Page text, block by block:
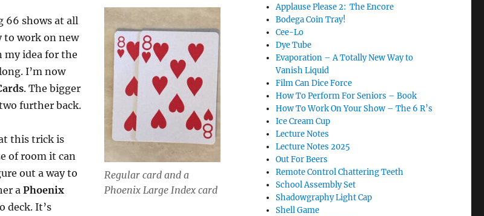
Regular card and a
Phoenix Large Index card
66 shows at all
work on new
my idea for the
I’m now
. The bigger
further back.
this trick is
of room it can
out a way to
a Phoenix
deck. It’s
Applause Please 2: The Encore
Bodega Coin Tray!
Cee-Lo
Dye Tube
Evaporation – A Totally New Way to
Vanish Liquid
Film Can Dice Force
How To Perform For Seniors – Book
How To Work On Your Show – The 6 R’s
Ice Cream Cup
Lecture Notes
Lecture Notes 2025
Out For Beers
Remote Control Chattering Teeth
School Assembly Set
Shadowgraphy Light Cap
Shell Game